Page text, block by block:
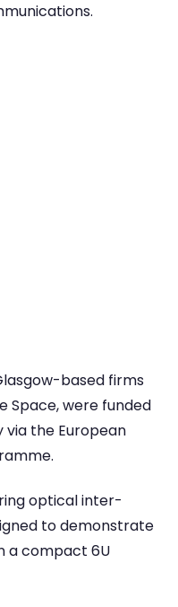
based firms
Space, were funded
via the European
optical inter-
to demonstrate
a compact 6U